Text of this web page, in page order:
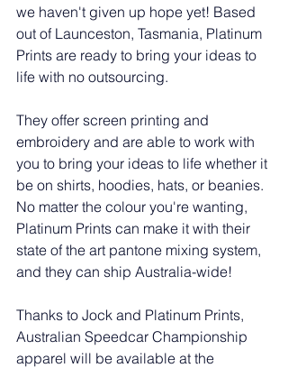
we haven't given up hope yet! Based
out of Launceston, Tasmania, Platinum
Prints are ready to bring your ideas to
life with no outsourcing.
They offer screen printing and
embroidery and are able to work with
you to bring your ideas to life whether it
be on shirts, hoodies, hats, or beanies.
No matter the colour you're wanting,
Platinum Prints can make it with their
state of the art pantone mixing system,
and they can ship Australia-wide!
Thanks to Jock and Platinum Prints,
Australian Speedcar Championship
apparel will be available at the